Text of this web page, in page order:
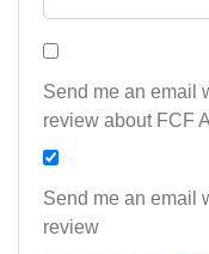
Send me an email
review about FCF
Send me an email
review